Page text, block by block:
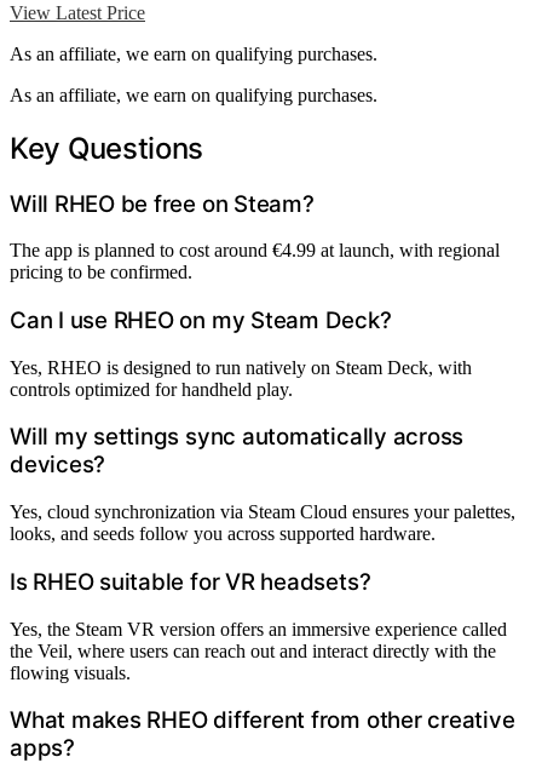
View Latest Price
As an affiliate, we earn on qualifying purchases.
As an affiliate, we earn on qualifying purchases.
Key Questions
Will RHEO be free on Steam?
The app is planned to cost around €4.99 at launch, with regional
pricing to be confirmed.
Can I use RHEO on my Steam Deck?
Yes, RHEO is designed to run natively on Steam Deck, with
controls optimized for handheld play.
Will my settings sync automatically across
devices?
Yes, cloud synchronization via Steam Cloud ensures your palettes,
looks, and seeds follow you across supported hardware.
Is RHEO suitable for VR headsets?
Yes, the Steam VR version offers an immersive experience called
the Veil, where users can reach out and interact directly with the
flowing visuals.
What makes RHEO different from other creative
apps?